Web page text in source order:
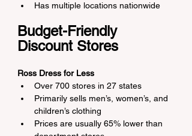
Has multiple locations nationwide
Budget-Friendly
Discount Stores
Ross Dress for Less
Over 700 stores in 27 states
Primarily sells men’s, women’s, and
children’s clothing
Prices are usually 65% lower than